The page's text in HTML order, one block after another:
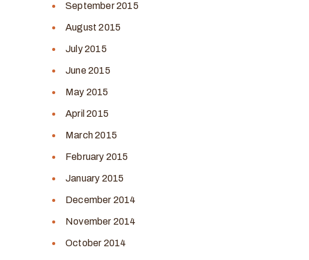
September 2015
August 2015
July 2015
June 2015
May 2015
April 2015
March 2015
February 2015
January 2015
December 2014
November 2014
October 2014